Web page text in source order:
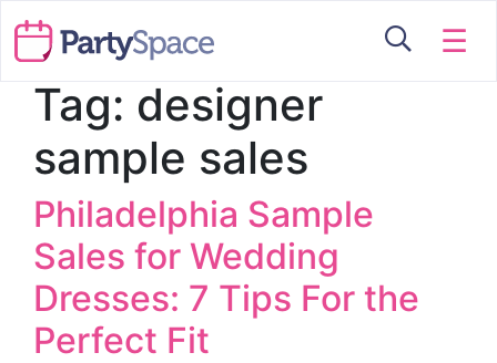
☰
Tag: designer
sample sales
Philadelphia Sample
Sales for Wedding
Dresses: 7 Tips For the
Perfect Fit